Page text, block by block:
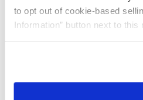
to opt out of cookie-based
Information” button next to this
need to be set again.